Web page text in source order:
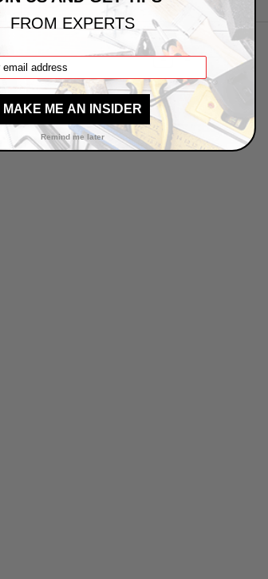
1 2
FROM EXPERTS
MAKE ME AN INSIDER
Remind me later